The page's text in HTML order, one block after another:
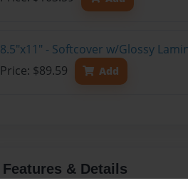
8.5"x11" - Softcover w/Glossy
Price: $89.59
Add
Features & Details